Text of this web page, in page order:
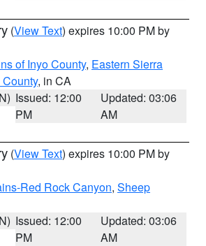
(View Text) expires 10:00 PM by
of Inyo County, Eastern Sierra
, in CA
Issued: 12:00
PM
Updated: 03:06
AM
(View Text) expires 10:00 PM by
Red Rock Canyon, Sheep
Issued: 12:00
PM
Updated: 03:06
AM